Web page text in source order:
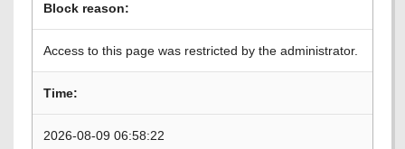
Block reason:
Access to this page was restricted by the administrator.
Time:
2026-08-09 06:58:22